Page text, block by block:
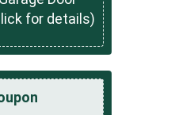
for details)